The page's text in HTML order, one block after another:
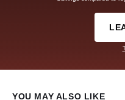
YOU MAY ALSO LIKE